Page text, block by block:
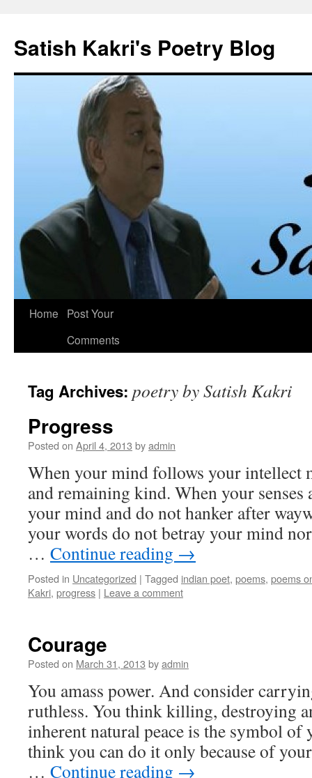
content
Satish Kakri's Poetry Blog
Home
Post Your
Comments
Tag Archives: poetry by Satish Kakri
Progress
Posted on April 4, 2013 byadmin
When your mind follows your intellect
and remaining kind. When your
your mind and do not hanker after
your words do not betray your mind
… Continue reading →
Posted in Uncategorized | Tagged indian poet, poems, poems
Kakri, progress | Leave a comment
Courage
Posted on March 31, 2013 byadmin
You amass power. And consider
ruthless. You think killing, destroying
inherent natural peace is the symbol of
think you can do it only because of
… Continue reading →